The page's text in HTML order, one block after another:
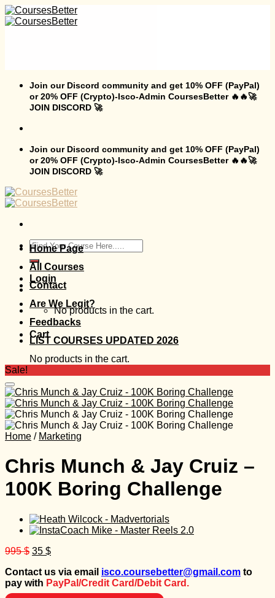
Skip
to
Join our Discord community and get 10% OFF (PayPal)
or 20% OFF (Crypto)-Isco-Admin CoursesBetter 🔥🔥🚀
JOIN DISCORD 🚀
Join our Discord community and get 10% OFF (PayPal)
or 20% OFF (Crypto)-Isco-Admin CoursesBetter 🔥🔥🚀
JOIN DISCORD 🚀
Search
for:
Login
No products in the cart.
Cart
No products in the cart.
Home Page
All Courses
Contact
Are We Legit?
Feedbacks
LIST COURSES UPDATED 2026
Sale!
Home / Marketing
Chris Munch & Jay Cruiz –
100K Boring Challenge
995$ Original
was:
995 $.
35 $Current
is:
35 $.
Contact us via email isco.coursebetter@gmail.com to
pay with PayPal/Credit Card/Debit Card.